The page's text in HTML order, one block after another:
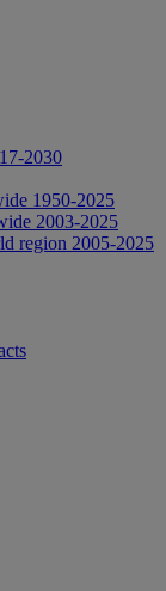
2030
1950-2025
2003-2025
region 2005-2025